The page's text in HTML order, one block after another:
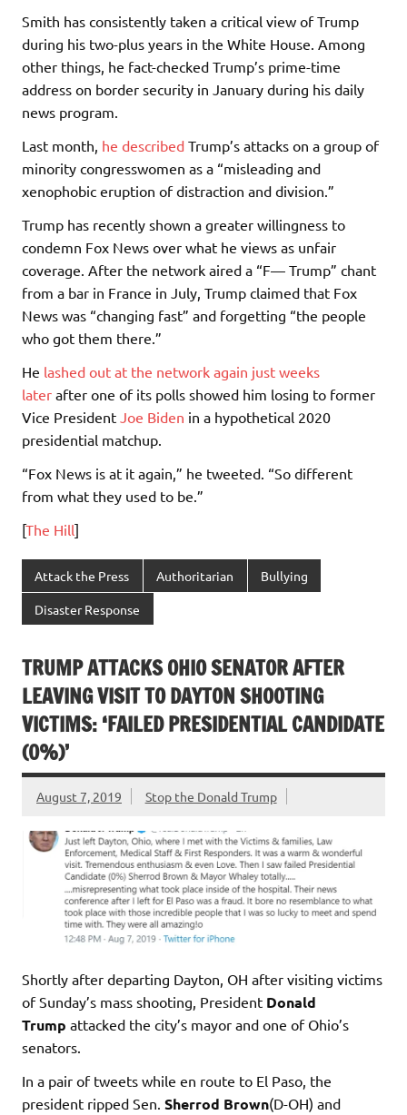
Smith has consistently taken a critical view of Trump
during his two-plus years in the White House. Among
other things, he fact-checked Trump’s prime-time
address on border security in January during his daily
news program.
Last month, he described Trump’s attacks on a group of
minority congresswomen as a “misleading and
xenophobic eruption of distraction and division.”
Trump has recently shown a greater willingness to
condemn Fox News over what he views as unfair
coverage. After the network aired a “F— Trump” chant
from a bar in France in July, Trump claimed that Fox
News was “changing fast” and forgetting “the people
who got them there.”
He lashed out at the network again just weeks
later after one of its polls showed him losing to former
Vice President Joe Biden in a hypothetical 2020
presidential matchup.
“Fox News is at it again,” he tweeted. “So different
from what they used to be.”
[The Hill]
Attack the Press Authoritarian Bullying
Disaster Response
TRUMP ATTACKS OHIO SENATOR AFTER
LEAVING VISIT TO DAYTON SHOOTING
VICTIMS: ‘FAILED PRESIDENTIAL CANDIDATE
(0%)’
August 7, 2019 Stop the Donald Trump
Shortly after departing Dayton, OH after visiting victims
of Sunday’s mass shooting, President Donald
Trump attacked the city’s mayor and one of Ohio’s
senators.
In a pair of tweets while en route to El Paso, the
president ripped Sen. Sherrod Brown(D-OH) and